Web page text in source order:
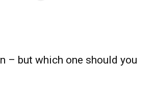
– but which one should you